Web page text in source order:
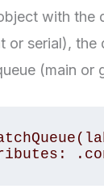
with the
or serial),
(main or